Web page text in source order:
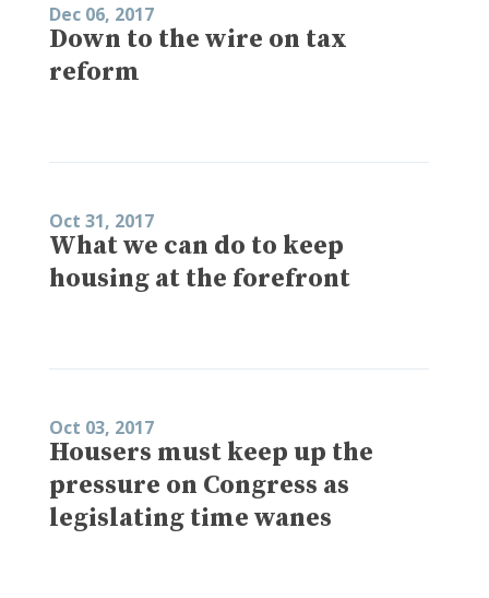
Dec 06, 2017
Down to the wire on tax
reform
Oct 31, 2017
What we can do to keep
housing at the forefront
Oct 03, 2017
Housers must keep up the
pressure on Congress as
legislating time wanes